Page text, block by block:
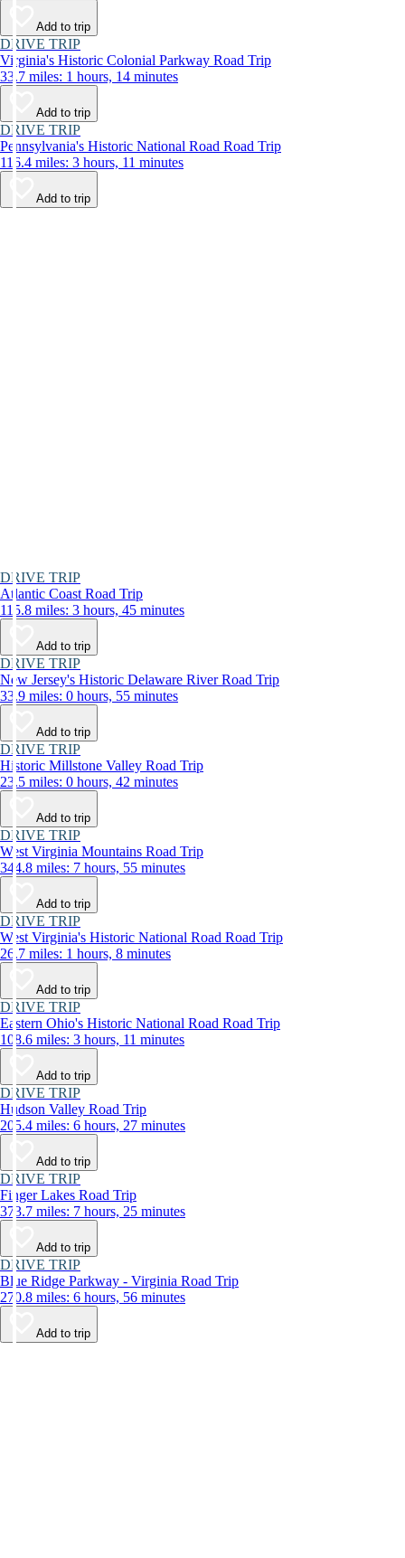
Add to trip
DRIVE TRIP
Virginia's Historic Colonial Parkway Road Trip
33.7 miles: 1 hours, 14 minutes
Add to trip
DRIVE TRIP
Pennsylvania's Historic National Road Road Trip
116.4 miles: 3 hours, 11 minutes
Add to trip
DRIVE TRIP
Atlantic Coast Road Trip
115.8 miles: 3 hours, 45 minutes
Add to trip
DRIVE TRIP
New Jersey's Historic Delaware River Road Trip
33.9 miles: 0 hours, 55 minutes
Add to trip
DRIVE TRIP
Historic Millstone Valley Road Trip
23.5 miles: 0 hours, 42 minutes
Add to trip
DRIVE TRIP
West Virginia Mountains Road Trip
344.8 miles: 7 hours, 55 minutes
Add to trip
DRIVE TRIP
West Virginia's Historic National Road Road Trip
26.7 miles: 1 hours, 8 minutes
Add to trip
DRIVE TRIP
Eastern Ohio's Historic National Road Road Trip
108.6 miles: 3 hours, 11 minutes
Add to trip
DRIVE TRIP
Hudson Valley Road Trip
205.4 miles: 6 hours, 27 minutes
Add to trip
DRIVE TRIP
Finger Lakes Road Trip
373.7 miles: 7 hours, 25 minutes
Add to trip
DRIVE TRIP
Blue Ridge Parkway - Virginia Road Trip
270.8 miles: 6 hours, 56 minutes
Add to trip